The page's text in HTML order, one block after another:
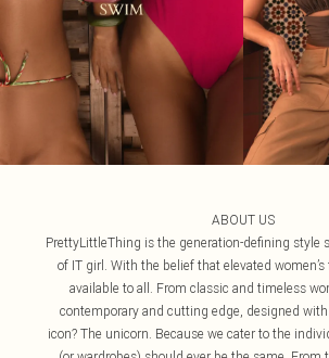
ABOUT US
PrettyLittleThing is the generation-defining style
of IT girl. With the belief that elevated
available to all. From classic and timeless
contemporary and cutting edge, designed
icon? The unicorn. Because we cater to the